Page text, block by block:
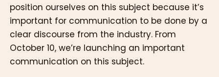
position ourselves on this subject because it’s
important for communication to be done by a
clear discourse from the industry. From
October 10, we’re launching an important
communication on this subject.